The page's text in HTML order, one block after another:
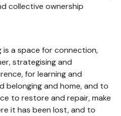
collective ownership
is a space for connection,
strategising and
for learning and
belonging and home, and to
to restore and repair, make
it has been lost, and to